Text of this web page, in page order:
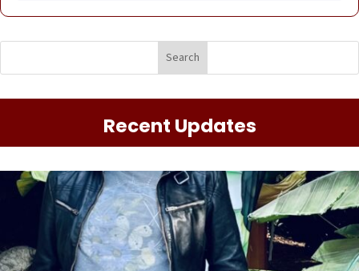
Recent Updates